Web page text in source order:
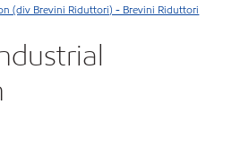
(div Brevini Riduttori) - Brevini Riduttori